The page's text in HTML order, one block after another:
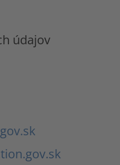
údajov